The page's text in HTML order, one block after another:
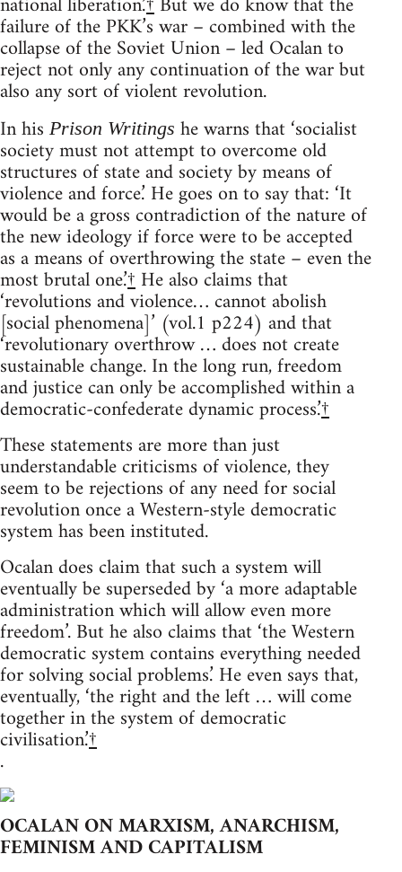
failure of the PKK’s war – combined with the
collapse of the Soviet Union – led Ocalan to
reject not only any continuation of the war but
also any sort of violent revolution.
In his Prison Writings he warns that ‘socialist
society must not attempt to overcome old
structures of state and society by means of
violence and force.’ He goes on to say that: ‘It
would be a gross contradiction of the nature of
the new ideology if force were to be accepted
as a means of overthrowing the state – even the
most brutal one.’†He also claims that
‘revolutions and violence… cannot abolish
[social phenomena]’ (vol.1 p224) and that
‘revolutionary overthrow … does not create
sustainable change. In the long run, freedom
and justice can only be accomplished within a
democratic-confederate dynamic process.’†
These statements are more than just
understandable criticisms of violence, they
seem to be rejections of any need for social
revolution once a Western-style democratic
system has been instituted.
Ocalan does claim that such a system will
eventually be superseded by ‘a more adaptable
administration which will allow even more
freedom’. But he also claims that ‘the Western
democratic system contains everything needed
for solving social problems.’ He even says that,
eventually, ‘the right and the left … will come
together in the system of democratic
civilisation.’†
.
OCALAN ON MARXISM, ANARCHISM,
FEMINISM AND CAPITALISM